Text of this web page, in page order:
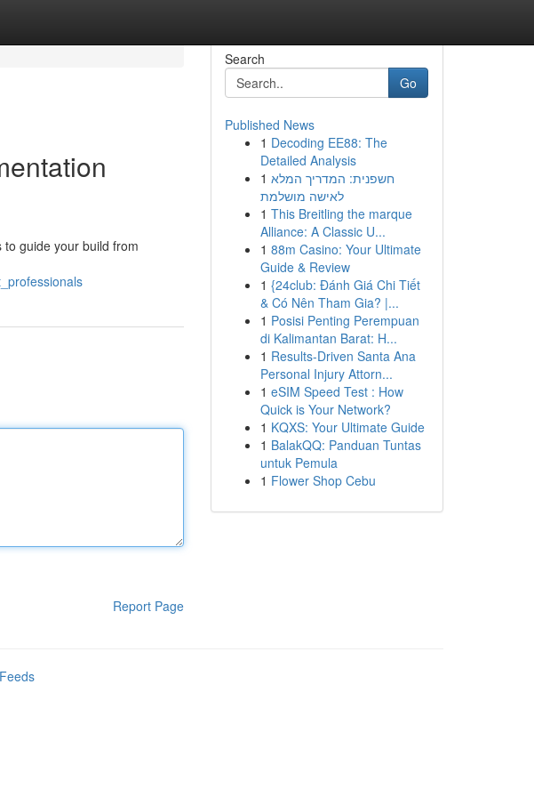
guide your build from
Report Page
Search
Go
Published News
1 Decoding EE88: The
Detailed Analysis
1 חשפנית: המדריך המלא
לאישה מושלמת
1 This Breitling the marque
Alliance: A Classic U...
1 88m Casino: Your Ultimate
Guide & Review
1 {24club: Đánh Giá Chi Tiết
& Có Nên Tham Gia? |...
1 Posisi Penting Perempuan
di Kalimantan Barat: H...
1 Results-Driven Santa Ana
Personal Injury Attorn...
1 eSIM Speed Test : How
Quick is Your Network?
1 KQXS: Your Ultimate Guide
1 BalakQQ: Panduan Tuntas
untuk Pemula
1 Flower Shop Cebu